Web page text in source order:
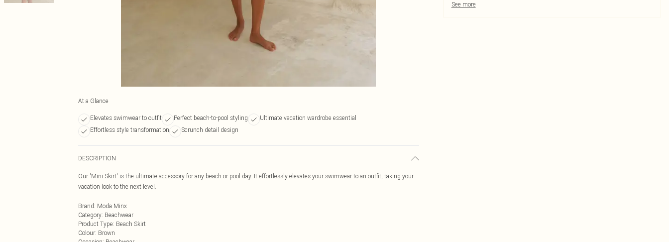
At a Glance
Elevates swimwear to outfit Perfect beach-to-pool styling
Ultimate vacation wardrobe essential
Effortless style transformation
Scrunch detail design
DESCRIPTION
Our 'Mini Skirt' is the ultimate accessory for any beach or pool day. It effortlessly elevates your swimwear to an outfit, taking your
vacation look to the next level.
Brand: Moda Minx
Category: Beachwear
Product Type: Beach Skirt
Colour: Brown
See more